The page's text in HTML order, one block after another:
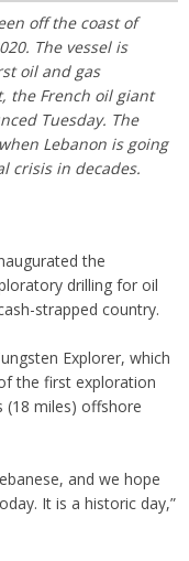
off the coast of
The vessel is
oil and gas
the French oil giant
Tuesday. The
Lebanon is going
crisis in decades.
the
drilling for oil
strapped country.
Explorer, which
the first exploration
(18 miles) offshore
and we hope
It is a historic day,”